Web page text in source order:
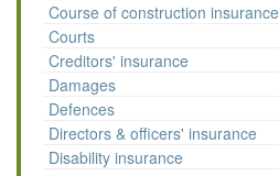
Course of construction insurance
Courts
Creditors' insurance
Damages
Defences
Directors & officers' insurance
Disability insurance